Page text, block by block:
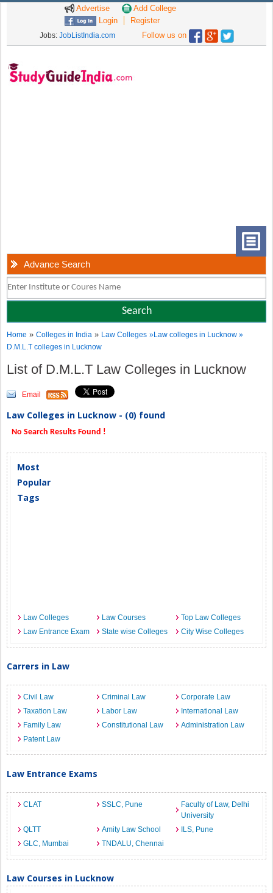
Advertise
Add College
Login
Register
Jobs: JobListIndia.com Follow us on
Advance Search
Home »Colleges in India » Law Colleges »Law colleges in Lucknow »
D.M.L.T colleges in Lucknow
List of D.M.L.T Law Colleges in Lucknow
Email
Law Colleges in Lucknow - (0) found
No Search Results Found !
Most
Popular
Tags
Law Colleges Law Courses
Top Law Colleges
Law Entrance Exam
State wise Colleges City Wise Colleges
Carrers in Law
Civil Law Criminal Law
Corporate Law
Taxation Law
Labor Law
International Law
Family Law
Constitutional Law
Administration Law
Patent Law
Law Entrance Exams
CLAT SSLC, Pune
Faculty of Law, Delhi
University
QLTT
Amity Law School
ILS, Pune
GLC, Mumbai
TNDALU, Chennai
Law Courses in Lucknow